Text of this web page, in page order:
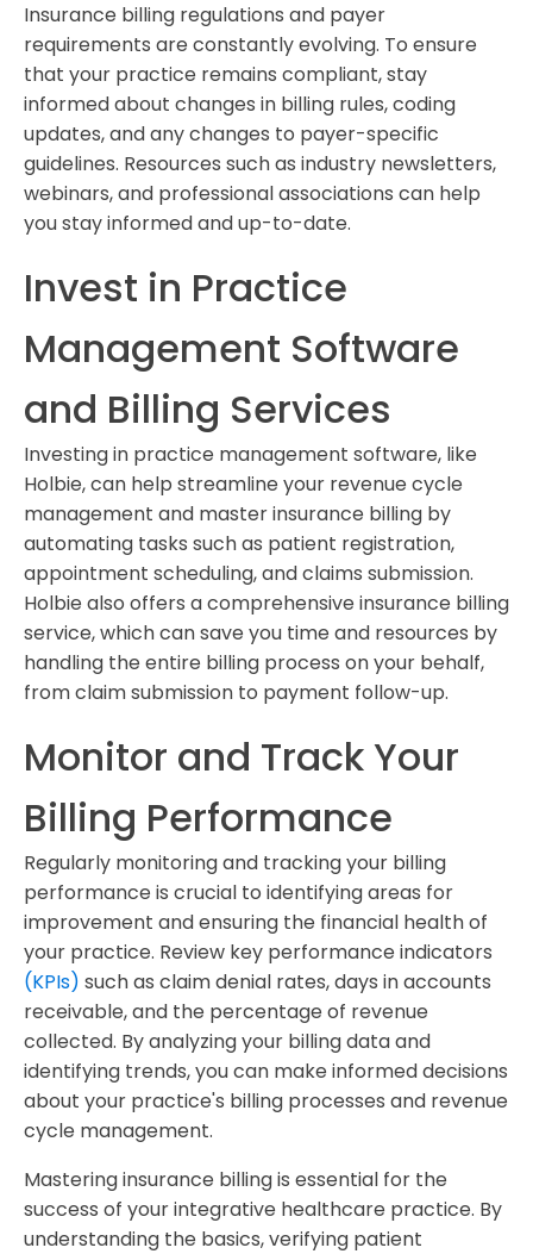
Insurance billing regulations and payer
requirements are constantly evolving. To ensure
that your practice remains compliant, stay
informed about changes in billing rules, coding
updates, and any changes to payer-specific
guidelines. Resources such as industry newsletters,
webinars, and professional associations can help
you stay informed and up-to-date.
Invest in Practice
Management Software
and Billing Services
Investing in practice management software, like
Holbie, can help streamline your revenue cycle
management and master insurance billing by
automating tasks such as patient registration,
appointment scheduling, and claims submission.
Holbie also offers a comprehensive insurance billing
service, which can save you time and resources by
handling the entire billing process on your behalf,
from claim submission to payment follow-up.
Monitor and Track Your
Billing Performance
Regularly monitoring and tracking your billing
performance is crucial to identifying areas for
improvement and ensuring the financial health of
your practice. Review key performance indicators
(KPIs) such as claim denial rates, days in accounts
receivable, and the percentage of revenue
collected. By analyzing your billing data and
identifying trends, you can make informed decisions
about your practice's billing processes and revenue
cycle management.
Mastering insurance billing is essential for the
success of your integrative healthcare practice. By
understanding the basics, verifying patient